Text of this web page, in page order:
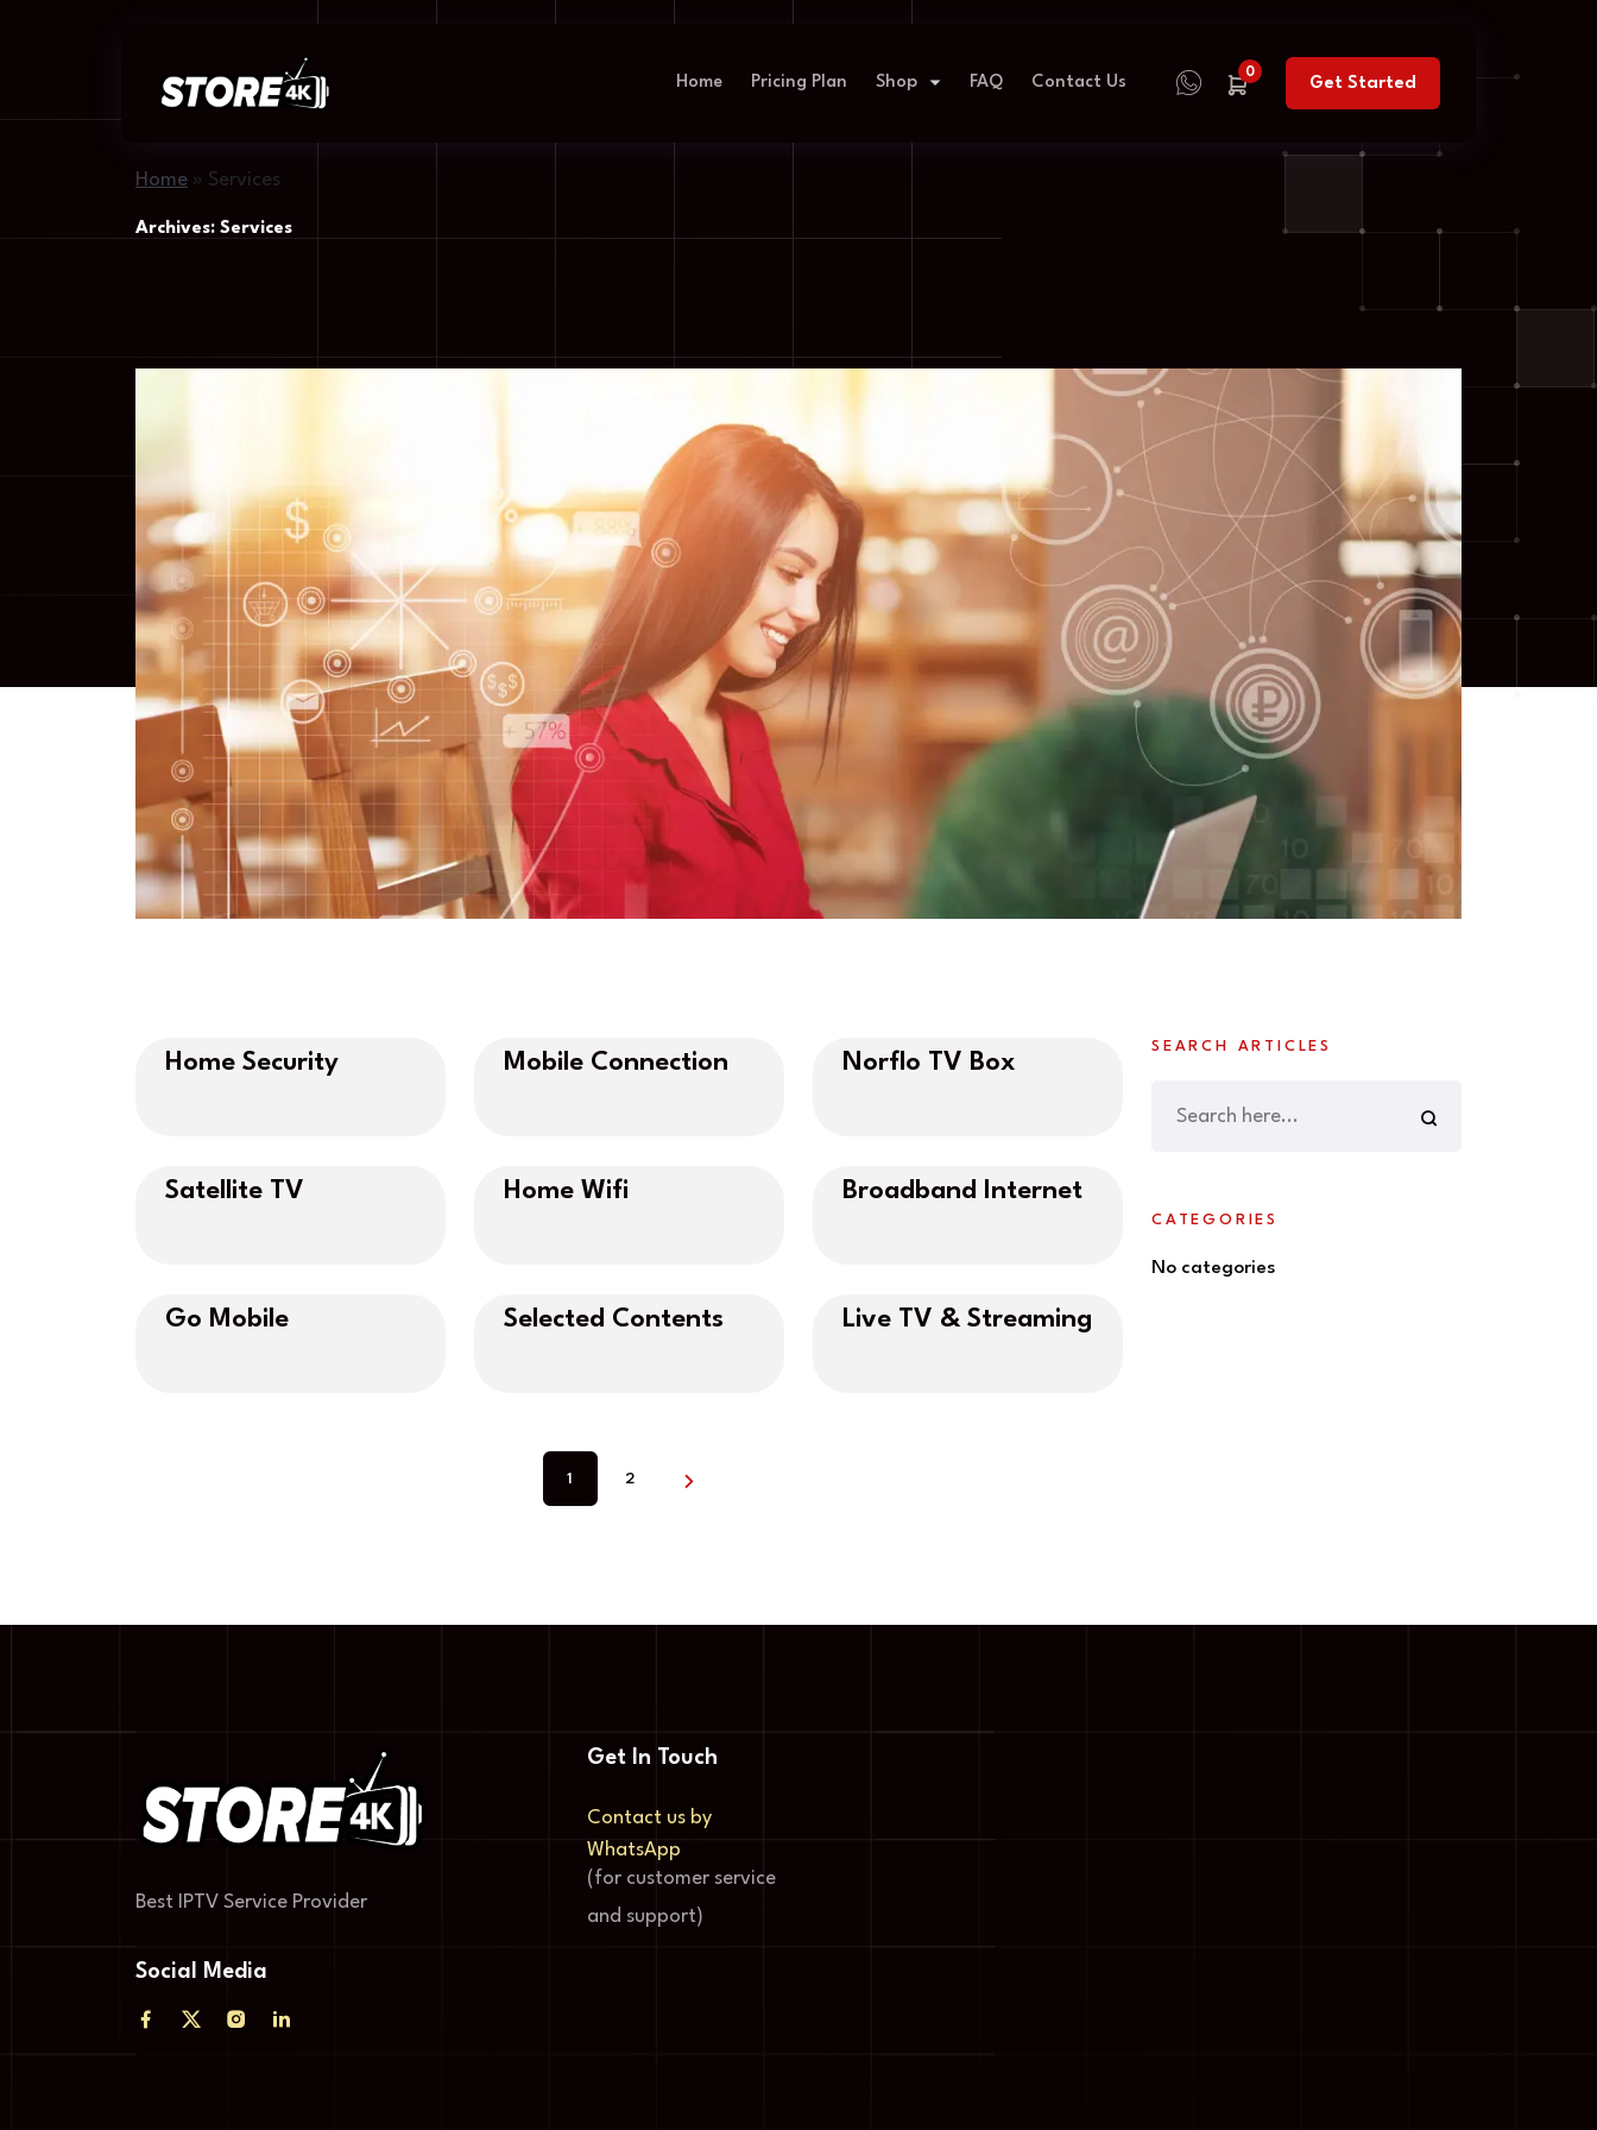
Home Pricing Plan Shop FAQ Contact Us
0
Get Started
Home » Services
Archives: Services
Home Security Mobile Connection Norflo TV Box
Satellite TV Home Wifi Broadband Internet
Go Mobile Selected Contents Live TV & Streaming
1 2
SEARCH ARTICLES
CATEGORIES
No categories
Best IPTV Service Provider
Social Media
Get In Touch
Contact us by
WhatsApp
(for customer service
and support)